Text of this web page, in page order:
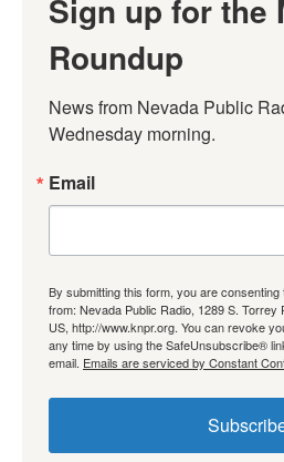
Sign up for the
Roundup
News from Nevada Public
Wednesday morning.
Email
By submitting this form, you are
from: Nevada Public Radio, 1289 S. Torrey
US, http://www.knpr.org. You can revoke
any time by using the SafeUnsubscribe®
email. Emails are serviced by Constant